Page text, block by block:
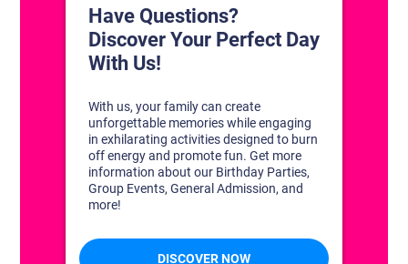
CONNECT WITH US
DISCOVER YOUR PERFECT DAY!